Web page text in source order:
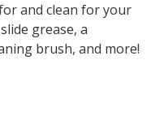
and clean for your
grease, a
brush, and more!